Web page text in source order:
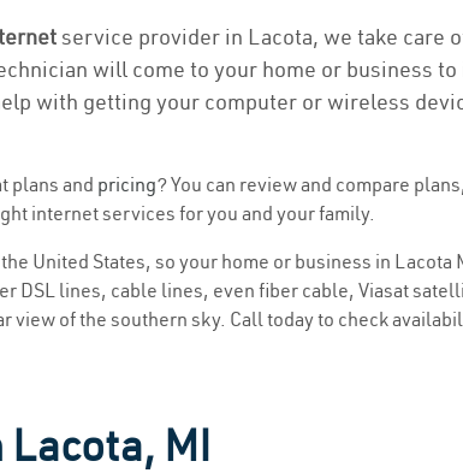
service provider in Lacota, we take care
will come to your home or business
with getting your computer or wireless
plans and pricing? You can review and compare
internet services for you and your family.
United States, so your home or business in Lacota
DSL lines, cable lines, even fiber cable, Viasat
view of the southern sky. Call today to check
MI